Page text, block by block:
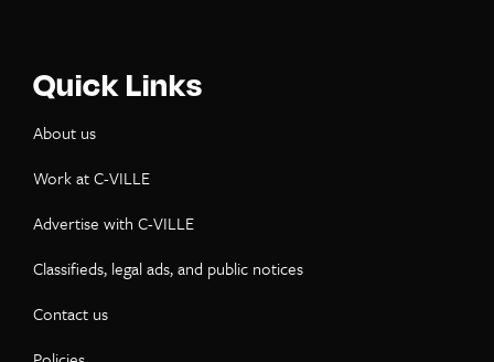
Quick Links
About us
Work at C-VILLE
Advertise with C-VILLE
Classifieds, legal ads, and public notices
Contact us